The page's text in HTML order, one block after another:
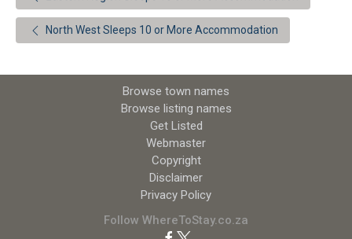
North West Sleeps 10 or More Accommodation
Browse town names
Browse listing names
Get Listed
Webmaster
Copyright
Disclaimer
Privacy Policy
Follow WhereToStay.co.za